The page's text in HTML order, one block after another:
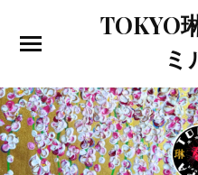
TOKYO
ミ